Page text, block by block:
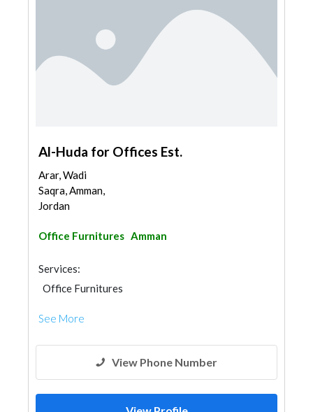
Al-Huda for Offices Est.
Arar, Wadi
Saqra, Amman,
Jordan
Office Furnitures Amman
Services:
Office Furnitures
See More
View Phone Number